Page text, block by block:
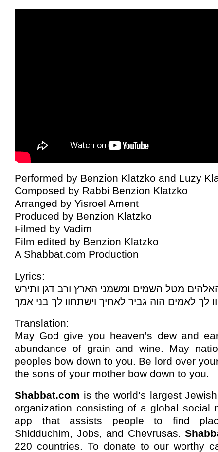
Performed by Benzion Klatzko and Luzy
Composed by Rabbi Benzion Klatzko
Arranged by Yisroel Ament
Produced by Benzion Klatzko
Filmed by Vadim
Film edited by Benzion Klatzko
A Shabbat.com Production
Lyrics:
האלהים מטל השמים ומשמני הארץ ורב דגן ותירש
לך לאמים הוה גביר לאחיך וישתחוו לך בני אמך
Translation:
May God give you heaven’s dew and
abundance of grain and wine. May
peoples bow down to you. Be lord over
the sons of your mother bow down to you.
Shabbat.com is the world’s largest
organization consisting of a global social
app that assists people to find
Shidduchim, Jobs, and Chevrusas.
220 countries. To donate to our worthy